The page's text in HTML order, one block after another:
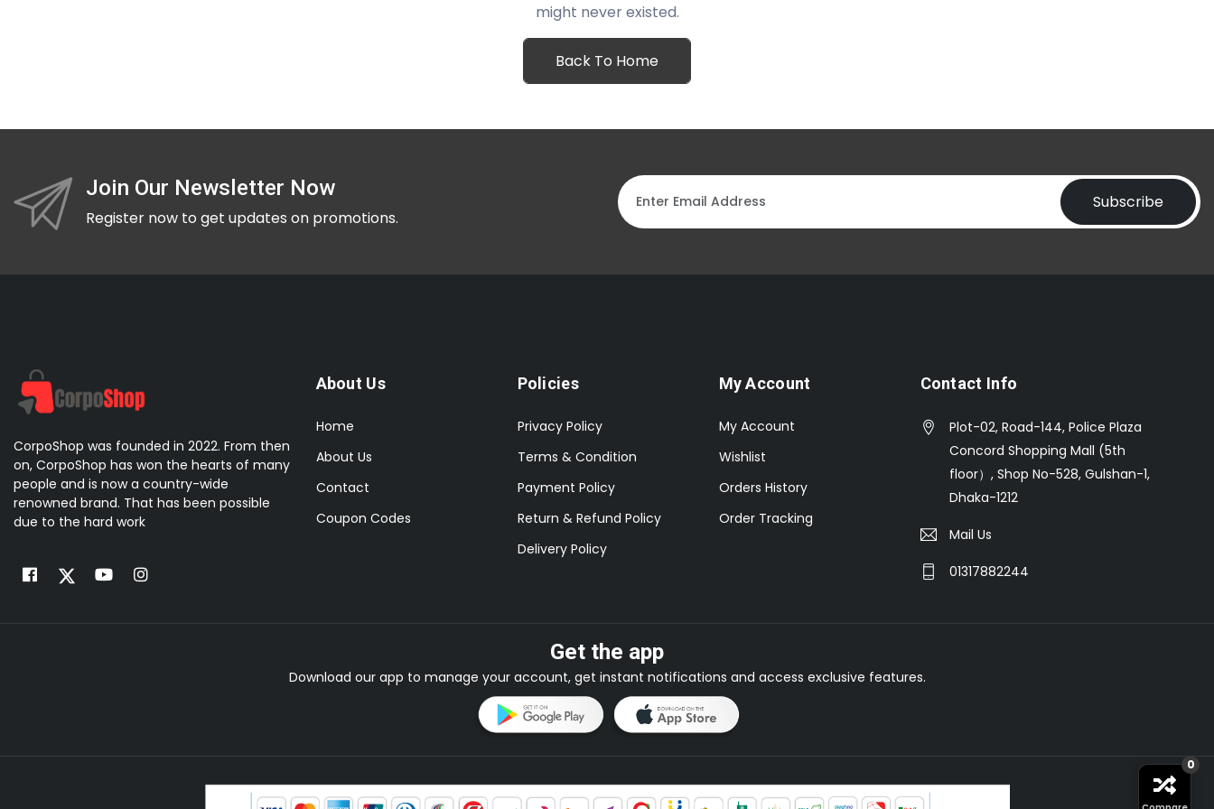
might never existed.
Back To Home
Join Our Newsletter Now
Register now to get updates on promotions.
Subscribe
CorpoShop was founded in 2022. From then
on, CorpoShop has won the hearts of many
people and is now a country-wide
renowned brand. That has been possible
due to the hard work
About Us
Home
About Us
Contact
Coupon Codes
Policies
Privacy Policy
Terms & Condition
Payment Policy
Return & Refund Policy
Delivery Policy
My Account
My Account
Wishlist
Orders History
Order Tracking
Contact Info
Plot-02, Road-144, Police Plaza
Concord Shopping Mall (5th
floor）, Shop No-528, Gulshan-1,
Dhaka-1212
Mail Us
01317882244
Get the app
Download our app to manage your account, get instant notifications and access exclusive features.
0